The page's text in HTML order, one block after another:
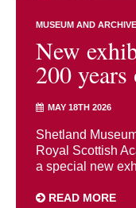
MUSEUM AND
New
200
MAY 18TH 2026
Shetland
Royal Scottish
a special new
READ MORE